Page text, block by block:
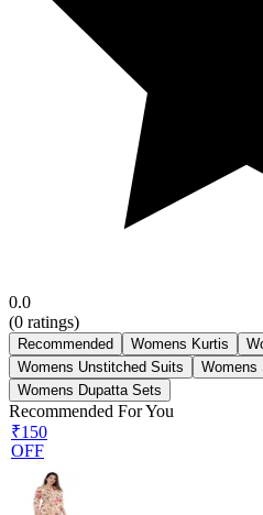
0.0
(0 ratings)
Recommended Womens Kurtis
Womens Unstitched Suits
Womens
Womens Dupatta Sets
Recommended For You
₹150
OFF